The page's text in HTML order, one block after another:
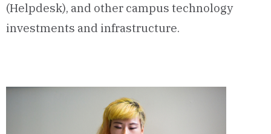
(Helpdesk), and other campus technology
investments and infrastructure.